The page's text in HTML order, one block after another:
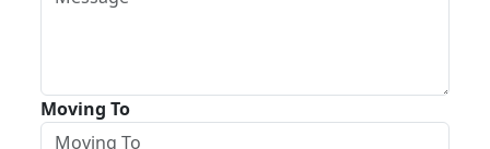
Moving To